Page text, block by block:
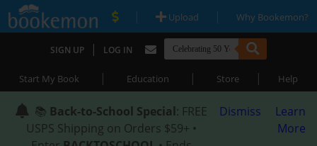
| Upload | Why Bookemon?
SIGN UP | LOG IN
Start My Book | Education | Store | Help
📚 Back-to-School Special: FREE
USPS Shipping on Orders $59+ •
Dismiss
Learn
More